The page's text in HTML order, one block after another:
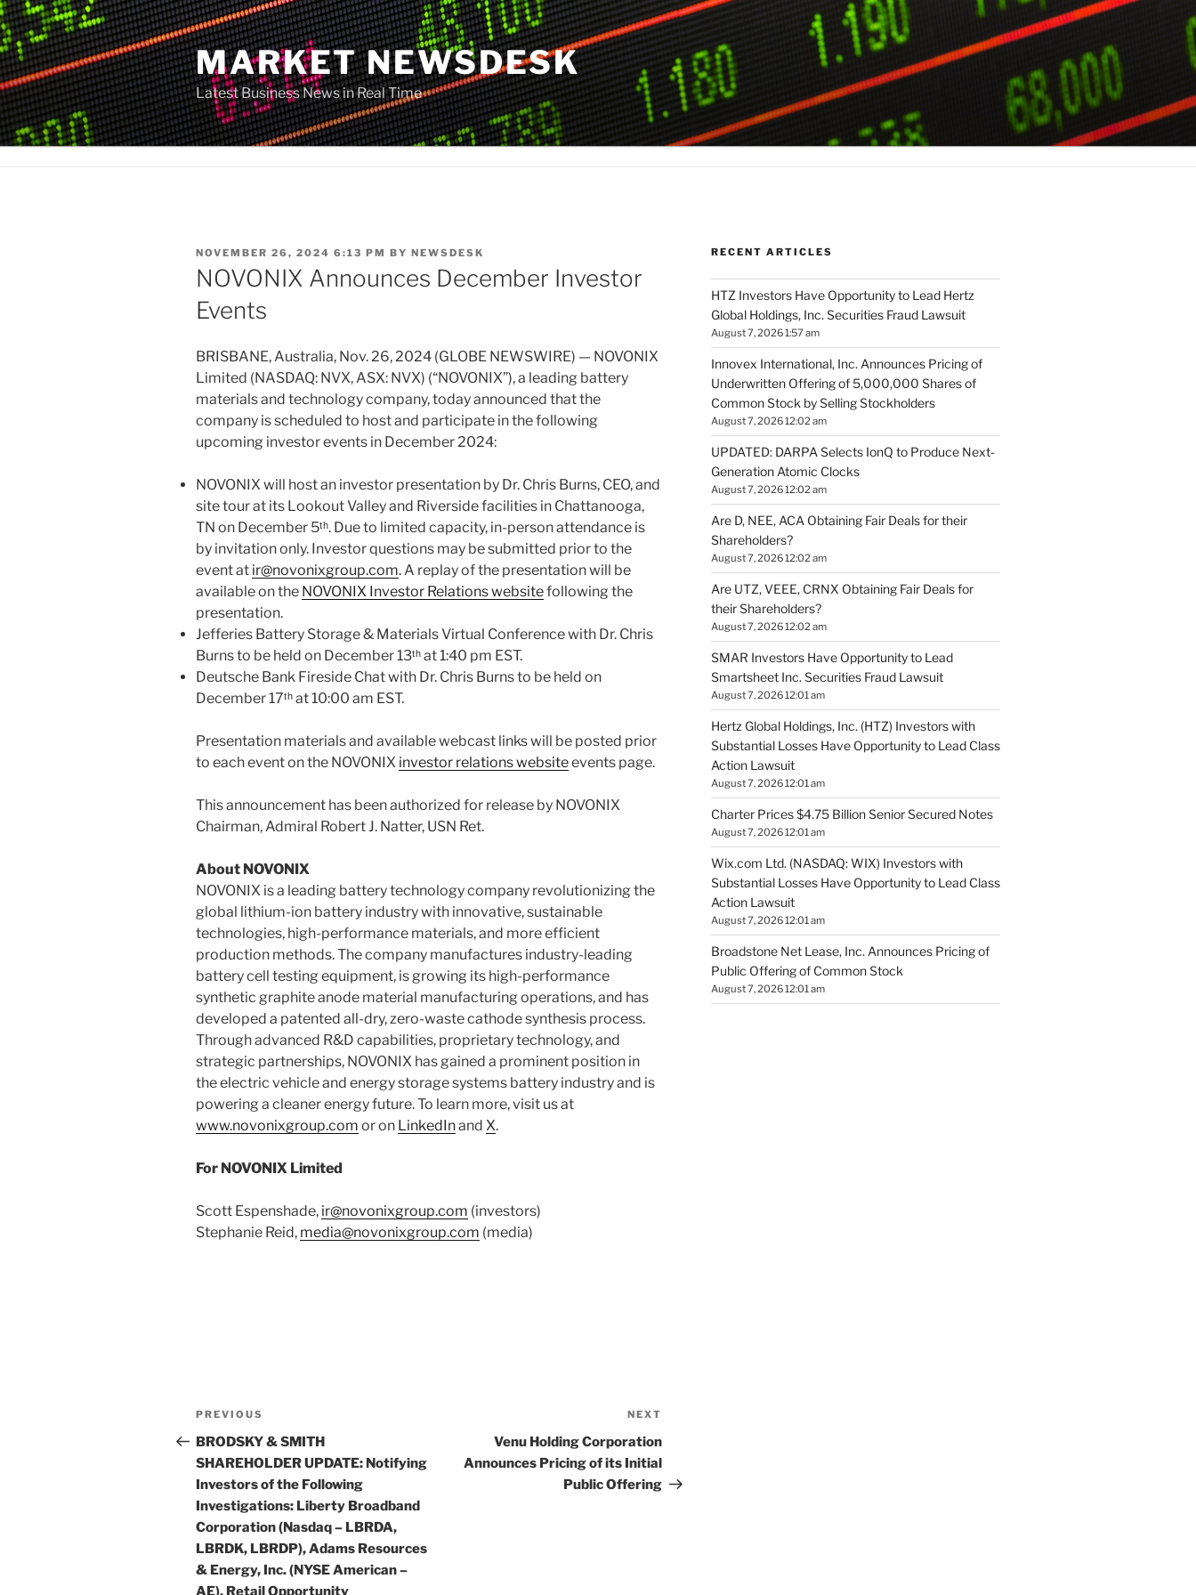
Skip
to
content
MARKET NEWSDESK
Latest Business News in Real Time
POSTED
ON
NOVEMBER 26, 2024 6:13 PM BY NEWSDESK
NOVONIX Announces December Investor
Events
BRISBANE, Australia, Nov. 26, 2024 (GLOBE NEWSWIRE) — NOVONIX
Limited (NASDAQ: NVX, ASX: NVX) (“NOVONIX”), a leading battery
materials and technology company, today announced that the
company is scheduled to host and participate in the following
upcoming investor events in December 2024:
NOVONIX will host an investor presentation by Dr. Chris Burns, CEO, and
site tour at its Lookout Valley and Riverside facilities in Chattanooga,
TN on December 5ᵗʰ. Due to limited capacity, in-person attendance is
by invitation only. Investor questions may be submitted prior to the
event at ir@novonixgroup.com. A replay of the presentation will be
available on the NOVONIX Investor Relations websitefollowing the
presentation.
Jefferies Battery Storage & Materials Virtual Conference with Dr. Chris
Burns to be held on December 13ᵗʰ at 1:40 pm EST.
Deutsche Bank Fireside Chat with Dr. Chris Burns to be held on
December 17ᵗʰ at 10:00 am EST.
Presentation materials and available webcast links will be posted prior
to each event on the NOVONIX investor relations websiteevents page.
This announcement has been authorized for release by NOVONIX
Chairman, Admiral Robert J. Natter, USN Ret.
About NOVONIX
NOVONIX is a leading battery technology company revolutionizing the
global lithium-ion battery industry with innovative, sustainable
technologies, high-performance materials, and more efficient
production methods. The company manufactures industry-leading
battery cell testing equipment, is growing its high-performance
synthetic graphite anode material manufacturing operations, and has
developed a patented all-dry, zero-waste cathode synthesis process.
Through advanced R&D capabilities, proprietary technology, and
strategic partnerships, NOVONIX has gained a prominent position in
the electric vehicle and energy storage systems battery industry and is
powering a cleaner energy future. To learn more, visit us at
www.novonixgroup.com or on LinkedInand X.
For NOVONIX Limited
Scott Espenshade, ir@novonixgroup.com (investors)
Stephanie Reid, media@novonixgroup.com (media)
Post
navigation
Previous
Post
PREVIOUS
BRODSKY & SMITH
SHAREHOLDER UPDATE: Notifying
Investors of the Following
Investigations: Liberty Broadband
Corporation (Nasdaq – LBRDA,
LBRDK, LBRDP), Adams Resources
& Energy, Inc. (NYSE American –
AE), Retail Opportunity
Post
NEXT
Venu Holding Corporation
Announces Pricing of its Initial
Public Offering
RECENT ARTICLES
HTZ Investors Have Opportunity to Lead Hertz
Global Holdings, Inc. Securities Fraud Lawsuit
August 7, 2026 1:57 am
Innovex International, Inc. Announces Pricing of
Underwritten Offering of 5,000,000 Shares of
Common Stock by Selling Stockholders
August 7, 2026 12:02 am
UPDATED: DARPA Selects IonQ to Produce Next-
Generation Atomic Clocks
August 7, 2026 12:02 am
Are D, NEE, ACA Obtaining Fair Deals for their
Shareholders?
August 7, 2026 12:02 am
Are UTZ, VEEE, CRNX Obtaining Fair Deals for
their Shareholders?
August 7, 2026 12:02 am
SMAR Investors Have Opportunity to Lead
Smartsheet Inc. Securities Fraud Lawsuit
August 7, 2026 12:01 am
Hertz Global Holdings, Inc. (HTZ) Investors with
Substantial Losses Have Opportunity to Lead Class
Action Lawsuit
August 7, 2026 12:01 am
Charter Prices $4.75 Billion Senior Secured Notes
August 7, 2026 12:01 am
Wix.com Ltd. (NASDAQ: WIX) Investors with
Substantial Losses Have Opportunity to Lead Class
Action Lawsuit
August 7, 2026 12:01 am
Broadstone Net Lease, Inc. Announces Pricing of
Public Offering of Common Stock
August 7, 2026 12:01 am